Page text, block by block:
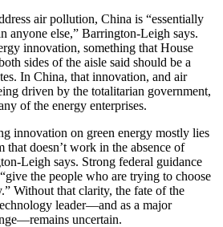
air pollution, China is “essentially
anyone else,” Barrington-Leigh says.
innovation, something that House
sides of the aisle said should be a
In China, that innovation, and air
driven by the totalitarian government,
of the energy enterprises.
innovation on green energy mostly lies
doesn’t work in the absence of
Leigh says. Strong federal guidance
the people who are trying to choose
Without that clarity, the fate of the
leader—and as a major
uncertain.